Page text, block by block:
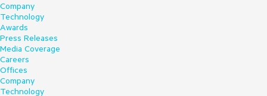
Company
Technology
Awards
Press Releases
Media Coverage
Careers
Offices
Company
Technology